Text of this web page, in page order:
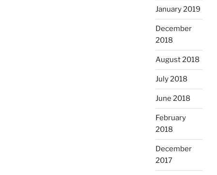
January 2019
December
2018
August 2018
July 2018
June 2018
February
2018
December
2017